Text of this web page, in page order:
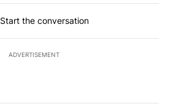
Start the conversation
ADVERTISEMENT